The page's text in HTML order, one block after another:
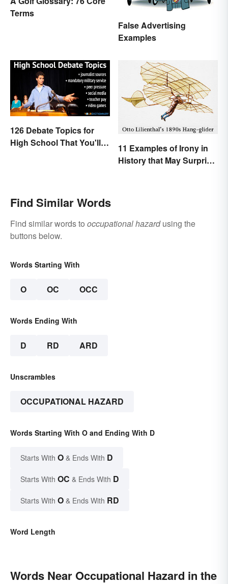
Terms
False Advertising
Examples
126 Debate Topics for
High School That You'll
11 Examples of Irony in
History that May Surprise
Find Similar Words
Find similar words to occupational hazardusing the
buttons below.
Words Starting With
O OC OCC
Words Ending With
D RD ARD
Unscrambles
OCCUPATIONAL HAZARD
Words Starting With O and Ending With D
Starts With O & Ends With D
Starts With OC & Ends With D
Starts With O & Ends With RD
Word Length
Words Near Occupational Hazard in the